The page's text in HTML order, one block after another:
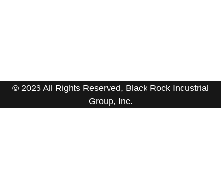
© 2026 All Rights Reserved, Black Rock Industrial
Group, Inc.